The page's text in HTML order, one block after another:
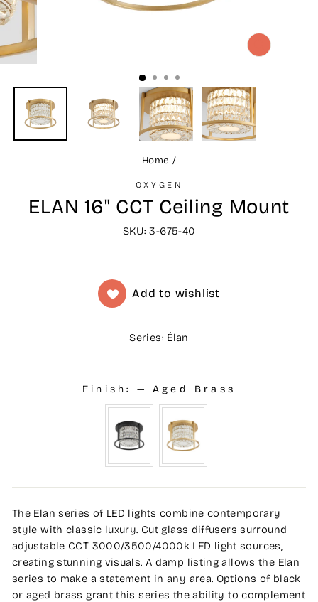
CLOSE
Home /
OXYGEN
ELAN 16" CCT Ceiling Mount
SKU: 3-675-40
Add to wishlist
Series: Élan
Finish: — Aged Brass
The Elan series of LED lights combine contemporary
style with classic luxury. Cut glass diffusers surround
adjustable CCT 3000/3500/4000k LED light sources,
creating stunning visuals. A damp listing allows the Elan
series to make a statement in any area. Options of black
or aged brass grant this series the ability to complement